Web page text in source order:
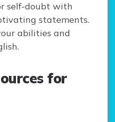
self-doubt with
statements.
abilities and
for